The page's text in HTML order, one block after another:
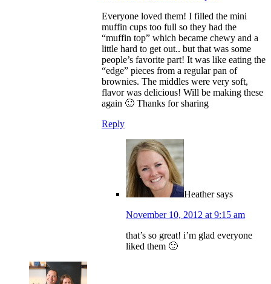
Everyone loved them! I filled the mini
muffin cups too full so they had the
“muffin top” which became chewy and a
little hard to get out.. but that was some
people’s favorite part! It was like eating the
“edge” pieces from a regular pan of
brownies. The middles were very soft,
flavor was delicious! Will be making these
again 🙂 Thanks for sharing
Reply
Heather says
November 10, 2012 at 9:15 am
that’s so great! i’m glad everyone
liked them 🙂